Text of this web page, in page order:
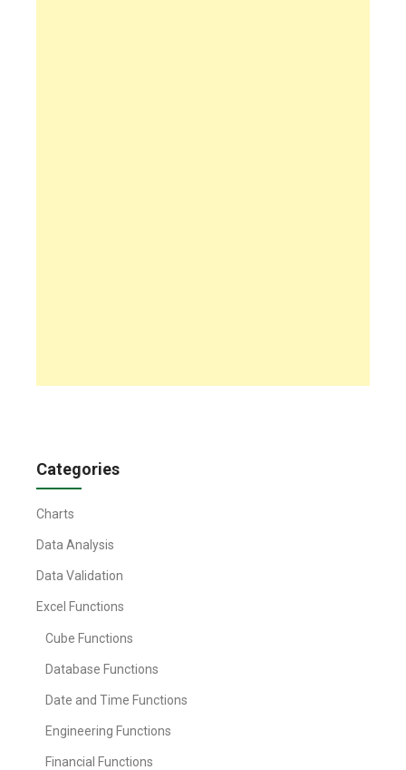
Categories
Charts
Data Analysis
Data Validation
Excel Functions
Cube Functions
Database Functions
Date and Time Functions
Engineering Functions
Financial Functions